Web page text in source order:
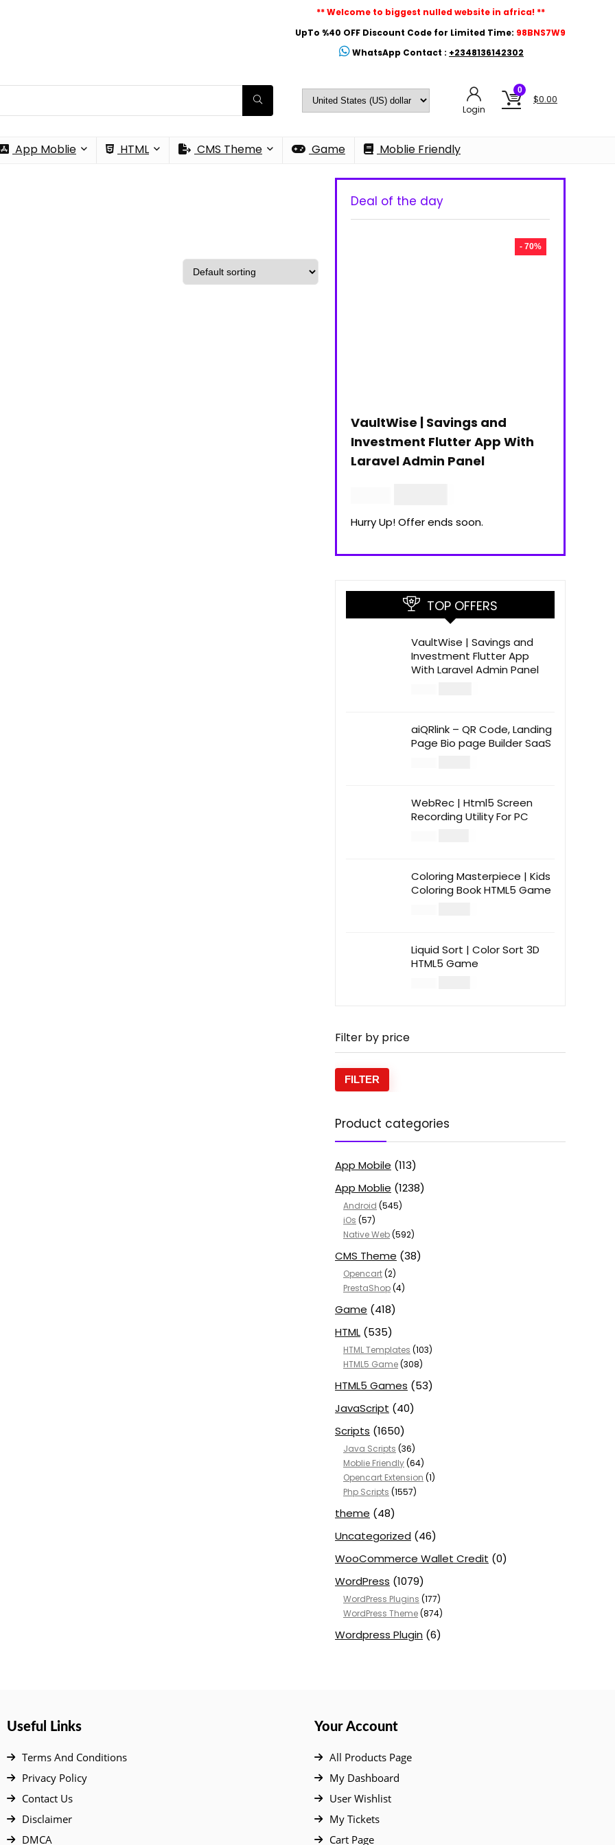
** Welcome to biggest nulled website in africa! **
UpTo %40 OFF Discount Code for Limited Time: 98BNS7W9
WhatsApp Contact : +2348136142302
Login
0
$0.00
App Moblie HTML CMS Theme Game Moblie Friendly
Deal of the day
- 70%
VaultWise | Savings and
Investment Flutter App With
Laravel Admin Panel
Hurry Up! Offer ends soon.
TOP OFFERS
VaultWise | Savings and
Investment Flutter App
With Laravel Admin Panel
aiQRlink – QR Code, Landing
Page Bio page Builder SaaS
WebRec | Html5 Screen
Recording Utility For PC
Coloring Masterpiece | Kids
Coloring Book HTML5 Game
Liquid Sort | Color Sort 3D
HTML5 Game
Filter by price
FILTER
Product categories
App Mobile (113)
App Moblie (1238)
Android (545)
iOs (57)
Native Web(592)
CMS Theme (38)
Opencart(2)
PrestaShop(4)
Game (418)
HTML (535)
HTML Templates (103)
HTML5 Game(308)
HTML5 Games (53)
JavaScript (40)
Scripts (1650)
Java Scripts (36)
Moblie Friendly(64)
Opencart Extension (1)
Php Scripts (1557)
theme (48)
Uncategorized (46)
WooCommerce Wallet Credit (0)
WordPress (1079)
WordPress Plugins (177)
WordPress Theme(874)
Wordpress Plugin (6)
Useful Links
Terms And Conditions
Privacy Policy
Contact Us
Disclaimer
DMCA
Your Account
All Products Page
My Dashboard
User Wishlist
My Tickets
Cart Page